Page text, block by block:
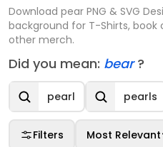
Download pear PNG & SVG
background for T-Shirts, book
other merch.
Did you mean: bear?
pearl pearls
Filters Most Relevant